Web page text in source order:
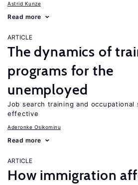
Astrid Kunze
Read more
ARTICLE
The dynamics of
programs for the
unemployed
Job search training and
effective
Aderonke Osikominu
Read more
ARTICLE
How immigration